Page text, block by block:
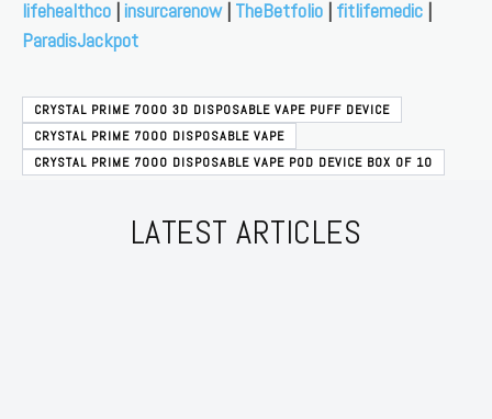
lifehealthco | insurcarenow| TheBetfolio | fitlifemedic |
ParadisJackpot
CRYSTAL PRIME 7000 3D DISPOSABLE VAPE PUFF DEVICE
CRYSTAL PRIME 7000 DISPOSABLE VAPE
CRYSTAL PRIME 7000 DISPOSABLE VAPE POD DEVICE BOX OF 10
LATEST ARTICLES